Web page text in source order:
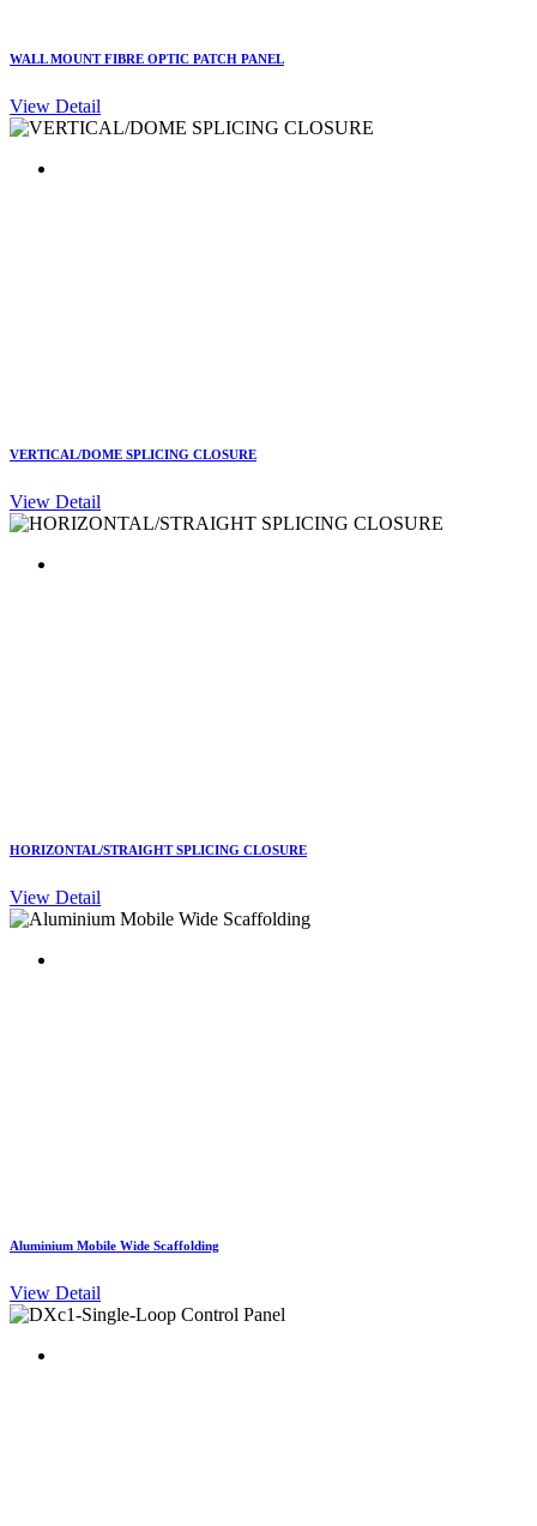
WALL MOUNT FIBRE OPTIC PATCH PANEL
View Detail
VERTICAL/DOME SPLICING CLOSURE
View Detail
HORIZONTAL/STRAIGHT SPLICING CLOSURE
View Detail
Aluminium Mobile Wide Scaffolding
View Detail